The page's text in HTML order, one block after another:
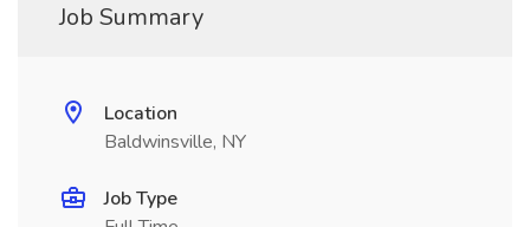
Job Summary
Location
Baldwinsville, NY
Job Type